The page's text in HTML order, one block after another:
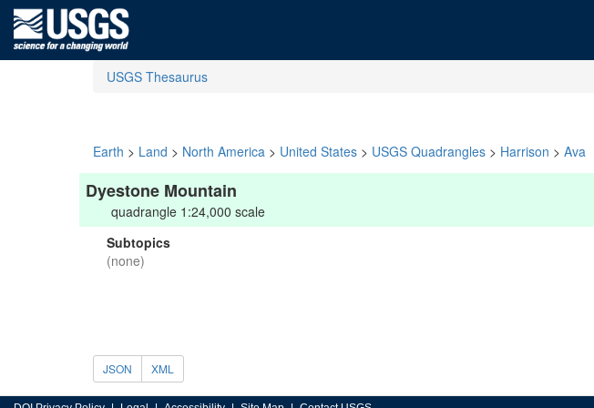
USGS Thesaurus
Earth > Land > North America > United States > USGS Quadrangles > Harrison > Ava
Dyestone Mountain
quadrangle 1:24,000 scale
Subtopics
(none)
JSON XML